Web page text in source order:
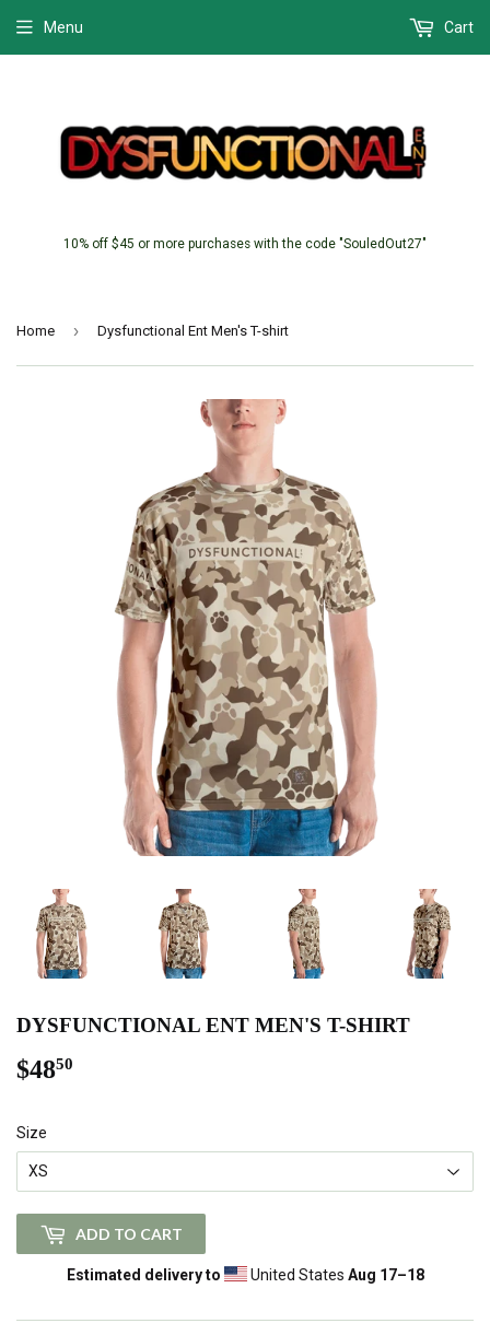
10% off $45 or more purchases with the code "SouledOut27"
Menu Cart
Home › Dysfunctional Ent Men's T-shirt
DYSFUNCTIONAL ENT MEN'S T-SHIRT
$4850
Size
ADD TO CART
Estimated delivery to United States Aug 17⁠–18